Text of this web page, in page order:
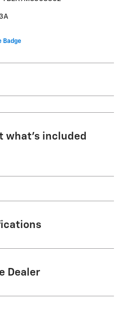
what’s included
Dealer